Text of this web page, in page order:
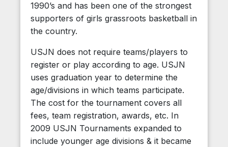
1990’s and has been one of the strongest
supporters of girls grassroots basketball in
the country.
USJN does not require teams/players to
register or play according to age. USJN
uses graduation year to determine the
age/divisions in which teams participate.
The cost for the tournament covers all
fees, team registration, awards, etc. In
2009 USJN Tournaments expanded to
include younger age divisions & it became